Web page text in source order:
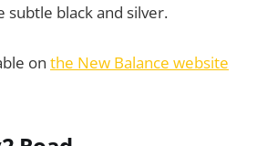
subtle black and silver.
on the New Balance website